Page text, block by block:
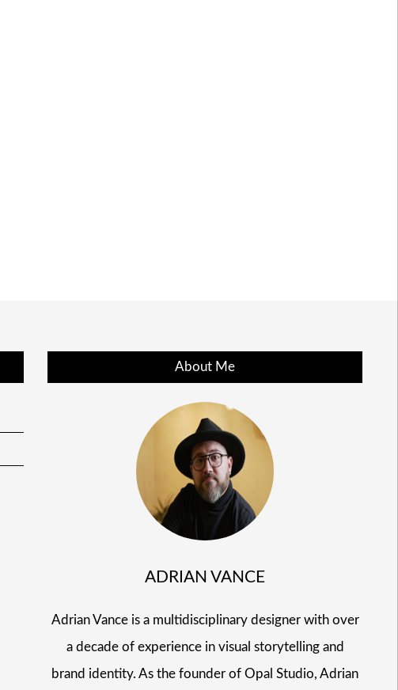
About Me
ADRIAN VANCE
Adrian Vance is a multidisciplinary designer with over
a decade of experience in visual storytelling and
brand identity. As the founder of Opal Studio, Adrian